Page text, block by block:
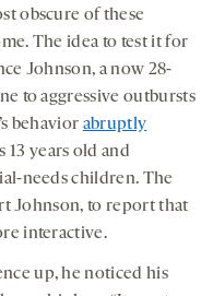
obscure of these
The idea to test it for
Johnson, a now 28-
to aggressive outbursts
behavior abruptly
13 years old and
needs children. The
Johnson, to report that
interactive.
up, he noticed his